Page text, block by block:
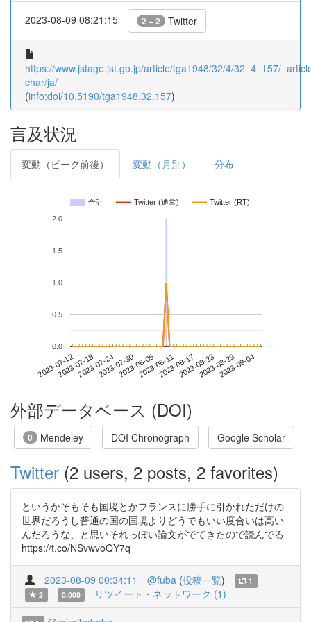
2023-08-09 08:21:15 2 + 2 Twitter
https://www.jstage.jst.go.jp/article/tga1948/32/4/32_4_157/
char/ja/
(info:doi/10.5190/tga1948.32.157)
言及状況
変動（ピーク前後） 変動（月別） 分布
合計 Twitter (通常) Twitter (RT)
2023-07-122023-07-182023-07-242023-07-302023-08-052023-08-112023-08-172023-08-232023-08-292023-09-04
0.0
0.5
1.0
1.5
2.0
外部データベース (DOI)
0 Mendeley DOI Chronograph Google Scholar
Twitter (2 users, 2 posts, 2 favorites)
というかそもそも国境とかフランスに勝手に引かれただけの
世界だろうし普通の国の国境よりどうでもいい度合いは高い
んだろうな、と思いそれっぽい論文がでてきたので読んでる
https://t.co/NSvwvoQY7q
2023-08-09 00:34:11 @fuba (投稿一覧)
1
2
0.000 リツイート・ネットワーク (1)